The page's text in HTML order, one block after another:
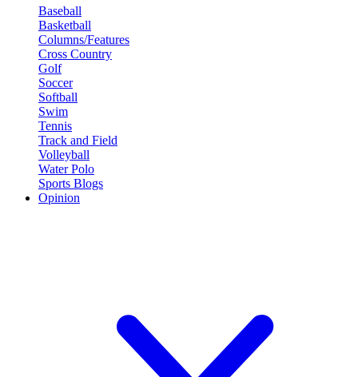
Baseball
Basketball
Columns/Features
Cross Country
Golf
Soccer
Softball
Swim
Tennis
Track and Field
Volleyball
Water Polo
Sports Blogs
Opinion